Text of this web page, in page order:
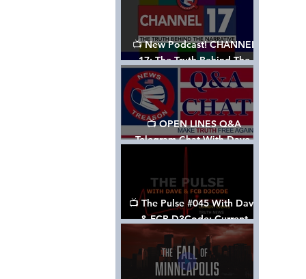
📺 New Podcast! CHANNEL
17: The Truth Behind The
Narrative - Episode 001
📺 OPEN LINES Q&A
Telegram Chat With Dave,
Tanja & Mark: 2/2/24
📺 The Pulse #045 With Dave
& FCB D3Code: Current
Events Through The Anon's
Lens - w/ Show Notes